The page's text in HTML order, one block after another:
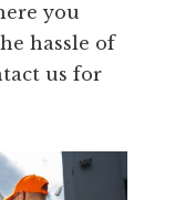
you
hassle of
us for